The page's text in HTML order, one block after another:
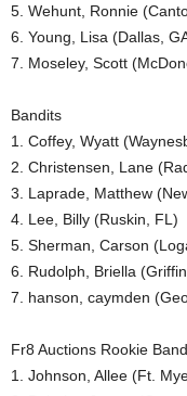
5. Wehunt, Ronnie
6. Young, Lisa (Dallas,
7. Moseley, Scott
Bandits
1. Coffey, Wyatt
2. Christensen, Lane
3. Laprade, Matthew
4. Lee, Billy (Ruskin, FL)
5. Sherman, Carson
6. Rudolph, Briella
7. hanson, caymden
Fr8 Auctions Rookie
1. Johnson, Allee (Ft.